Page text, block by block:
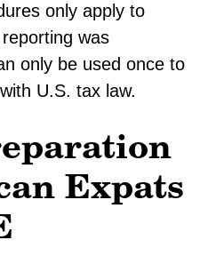
only apply to
was
only be used once to
U.S. tax law.
Expats